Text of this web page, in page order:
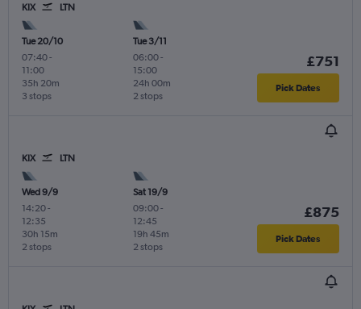
KIX LTN
Tue 20/10
07:40-
11:00
3 stops
35h 20m
Tue 3/11
06:00-
15:00
2 stops
24h 00m
£751
Pick Dates
KIX LTN
Wed 9/9
14:20-
12:35
2 stops
30h 15m
Sat 19/9
09:00-
12:45
2 stops
19h 45m
£875
Pick Dates